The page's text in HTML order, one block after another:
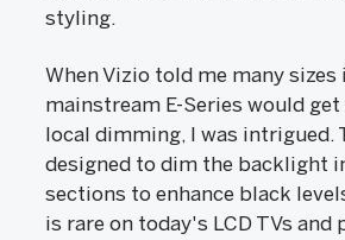
styling.
When Vizio told me many sizes
mainstream E-Series would
local dimming, I was intrigued.
designed to dim the backlight
sections to enhance black
is rare on today's LCD TVs and